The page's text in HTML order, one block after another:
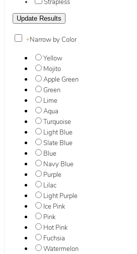
Strapless
+Narrow by Color
Yellow
Mojito
Apple Green
Green
Lime
Aqua
Turquoise
Light Blue
Slate Blue
Blue
Navy Blue
Purple
Lilac
Light Purple
Ice Pink
Pink
Hot Pink
Fuchsia
Watermelon